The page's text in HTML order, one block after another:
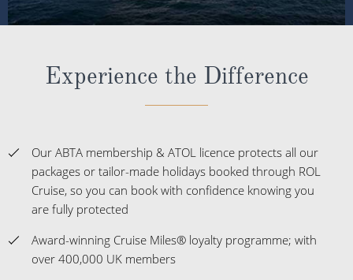
Experience the Difference
Our ABTA membership & ATOL licence protects all our
packages or tailor-made holidays booked through ROL
Cruise, so you can book with confidence knowing you
are fully protected
Award-winning Cruise Miles® loyalty programme; with
over 400,000 UK members